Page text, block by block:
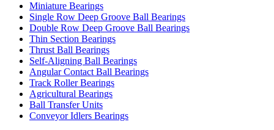
Miniature Bearings
Single Row Deep Groove Ball Bearings
Double Row Deep Groove Ball Bearings
Thin Section Bearings
Thrust Ball Bearings
Self-Aligning Ball Bearings
Angular Contact Ball Bearings
Track Roller Bearings
Agricultural Bearings
Ball Transfer Units
Conveyor Idlers Bearings